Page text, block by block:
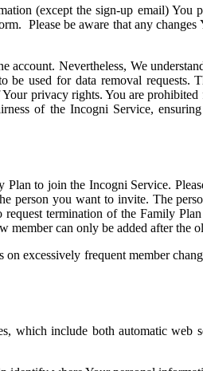
(except the sign-up email) You
Please be aware that any
Nevertheless, We
be used for data removal
privacy rights. You are
of the Incogni Service,
to join the Incogni Service.
person you want to invite. The
termination of the Family
can only be added after the
excessively frequent member
which include both automatic web